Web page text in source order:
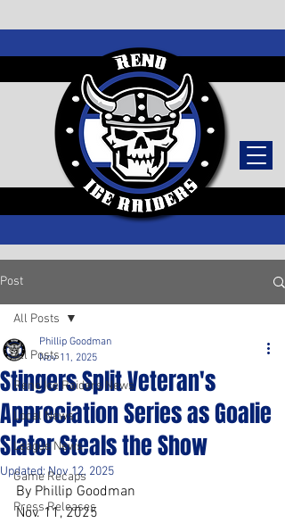
TICKETS
Post
All Posts
Reno Ice Raiders News
Local News
League News
Game Recaps
Press Releases
All Posts
Stingers Split Veteran's
Appreciation Series as Goalie
Slater Steals the Show
Phillip Goodman
Nov 11, 2025
Updated: Nov 12, 2025
By Phillip Goodman
Nov. 11, 2025